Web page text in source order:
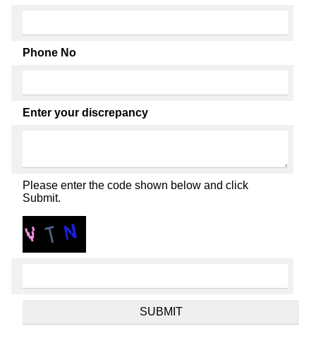
Phone No
Enter your discrepancy
Please enter the code shown below and click
Submit.